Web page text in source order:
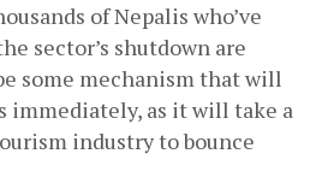
of Nepalis who’ve
sector’s shutdown are
some mechanism that will
immediately, as it will take a
industry to bounce